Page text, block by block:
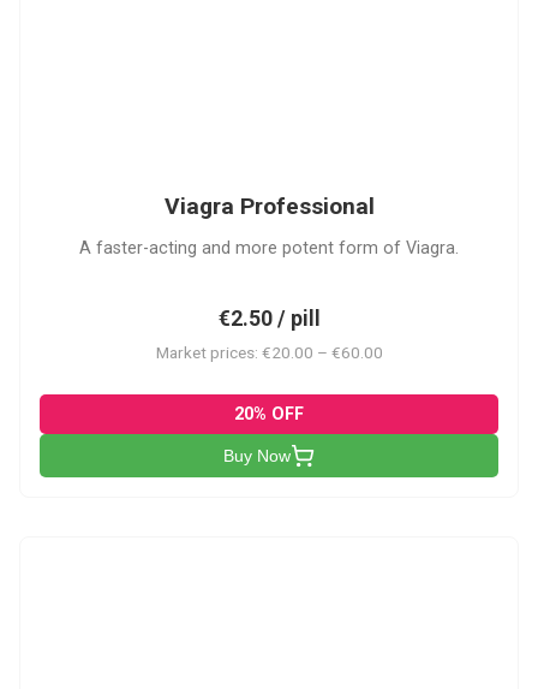
Viagra Professional
A faster-acting and more potent form of Viagra.
€2.50 / pill
Market prices: €20.00 – €60.00
20% OFF
Buy Now